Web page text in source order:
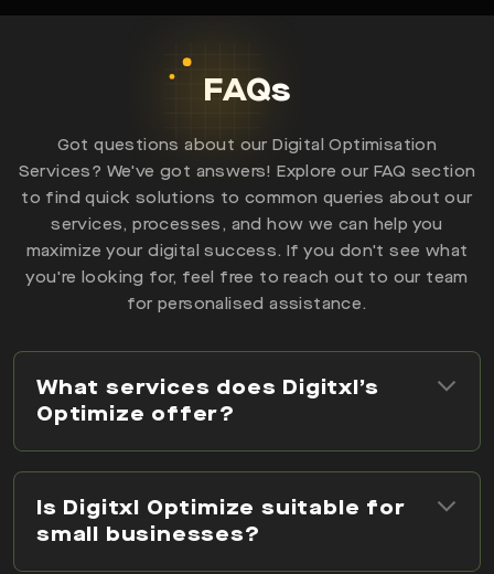
FAQs
Got questions about our Digital Optimisation
Services? We've got answers! Explore our FAQ section
to find quick solutions to common queries about our
services, processes, and how we can help you
maximize your digital success. If you don't see what
you're looking for, feel free to reach out to our team
for personalised assistance.
What services does Digitxl’s
Optimize offer?
Is Digitxl Optimize suitable for
small businesses?